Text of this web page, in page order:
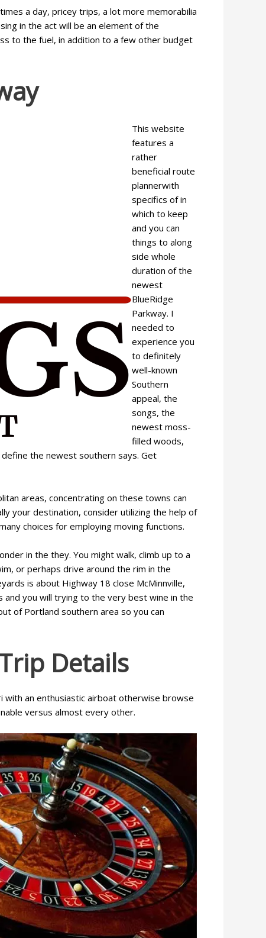
a day, pricey trips, a lot more memorabilia
in the act will be an element of the
to the fuel, in addition to a few other budget
This website
features a
rather
beneficial route
plannerwith
specifics of in
which to keep
and you can
things to along
side whole
duration of the
newest
BlueRidge
Parkway. I
needed to
experience you
to definitely
well-known
Southern
appeal, the
songs, the
newest moss-
filled woods,
the newest southern says. Get
areas, concentrating on these towns can
your destination, consider utilizing the help of
choices for employing moving functions.
in the they. You might walk, climb up to a
or perhaps drive around the rim in the
is about Highway 18 close McMinnville,
and you will trying to the very best wine in the
of Portland southern area so you can
Details
with an enthusiastic airboat otherwise browse
versus almost every other.